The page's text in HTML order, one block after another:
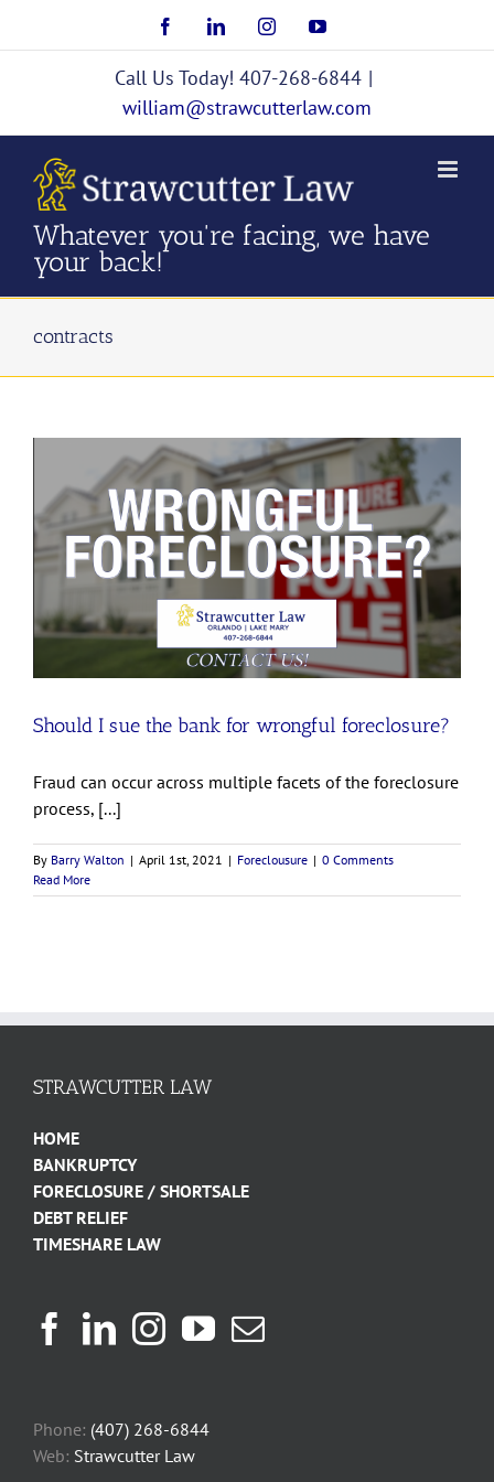
FacebookLinkedInInstagramYouTube
Call Us Today! 407-268-6844 |
william@strawcutterlaw.com
Whatever you're facing, we have
your back!
contracts
Should I sue the bank for wrongful foreclosure?
Fraud can occur across multiple facets of the foreclosure
process, [...]
By Barry Walton | April 1st, 2021 | Foreclousure | 0 Comments
Read More
STRAWCUTTER LAW
HOME
BANKRUPTCY
FORECLOSURE / SHORTSALE
DEBT RELIEF
TIMESHARE LAW
Phone: (407) 268-6844
Web: Strawcutter Law